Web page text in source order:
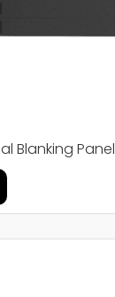
Blanking Panel